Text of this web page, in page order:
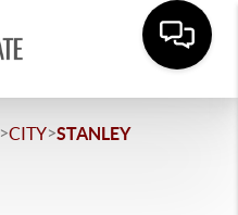
>CITY>STANLEY